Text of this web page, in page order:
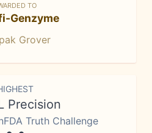
TO
Genzyme
Grover
Precision
Truth Challenge